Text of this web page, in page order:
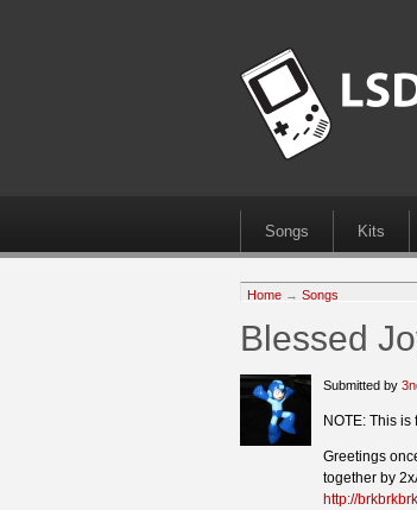
Songs Kits
Home → Songs
Blessed
Submitted by
NOTE: This is
Greetings
together by
http://